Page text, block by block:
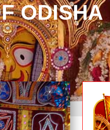
ODISHA